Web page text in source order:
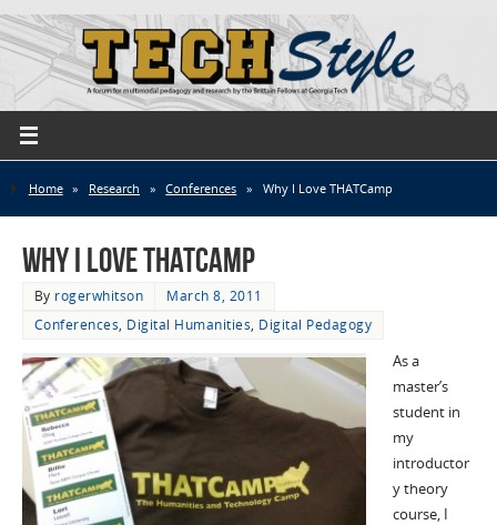
Home » Research » Conferences » Why I Love THATCamp
Why I Love THATCamp
By rogerwhitson
March 8, 2011
Conferences, Digital Humanities, Digital Pedagogy
As a
master’s
student in
my
introductor
y theory
course, I